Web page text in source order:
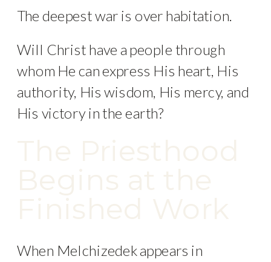
The deepest war is over habitation.
Will Christ have a people through
whom He can express His heart, His
authority, His wisdom, His mercy, and
His victory in the earth?
When Melchizedek appears in